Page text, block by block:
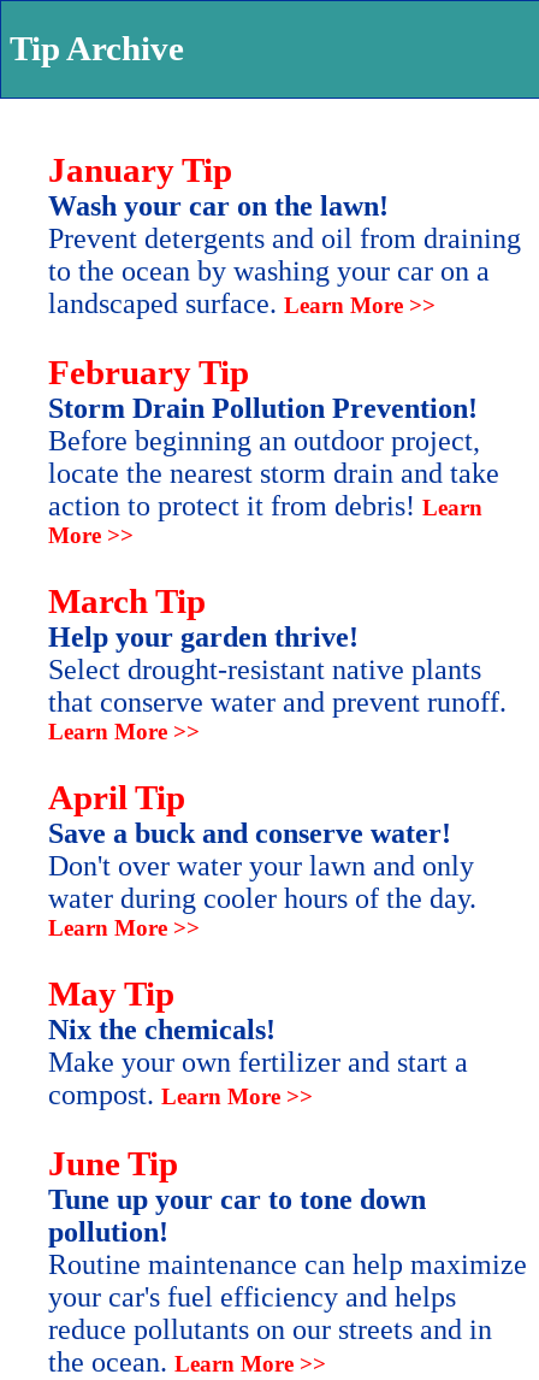
Tip Archive
January Tip
Wash your car on the lawn!
Prevent detergents and oil from draining
to the ocean by washing your car on a
landscaped surface. Learn More >>
February Tip
Storm Drain Pollution Prevention!
Before beginning an outdoor project,
locate the nearest storm drain and take
action to protect it from debris! Learn
More >>
March Tip
Help your garden thrive!
Select drought-resistant native plants
that conserve water and prevent runoff.
Learn More >>
April Tip
Save a buck and conserve water!
Don't over water your lawn and only
water during cooler hours of the day.
Learn More >>
May Tip
Nix the chemicals!
Make your own fertilizer and start a
compost. Learn More >>
June Tip
Tune up your car to tone down
pollution!
Routine maintenance can help maximize
your car's fuel efficiency and helps
reduce pollutants on our streets and in
the ocean. Learn More >>